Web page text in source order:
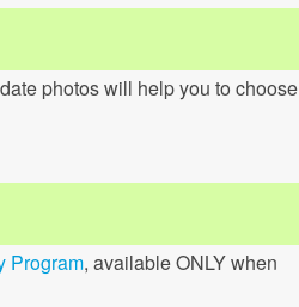
photos will help you to choose
Program, available ONLY when